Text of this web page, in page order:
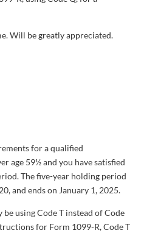
Will be greatly appreciated.
for a qualified
age 59½ and you have satisfied
The five-year holding period
and ends on January 1, 2025.
using Code T instead of Code
for Form 1099-R, Code T